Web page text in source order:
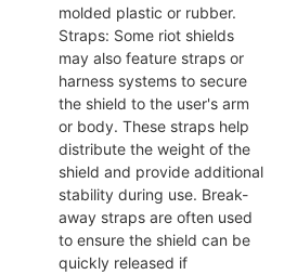
molded plastic or rubber.
Straps: Some riot shields
may also feature straps or
harness systems to secure
the shield to the user's arm
or body. These straps help
distribute the weight of the
shield and provide additional
stability during use. Break-
away straps are often used
to ensure the shield can be
quickly released if